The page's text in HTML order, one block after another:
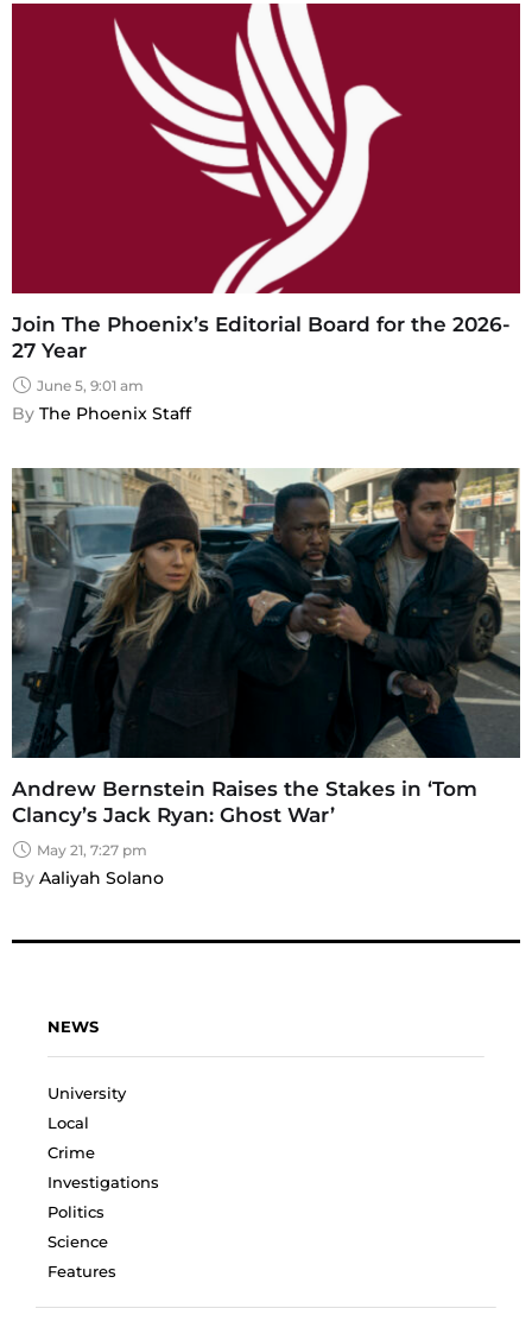
Join The Phoenix’s Editorial Board for the 2026-
27 Year
June 5, 9:01 am
By The Phoenix Staff
Andrew Bernstein Raises the Stakes in ‘Tom
Clancy’s Jack Ryan: Ghost War’
May 21, 7:27 pm
By Aaliyah Solano
NEWS
University
Local
Crime
Investigations
Politics
Science
Features